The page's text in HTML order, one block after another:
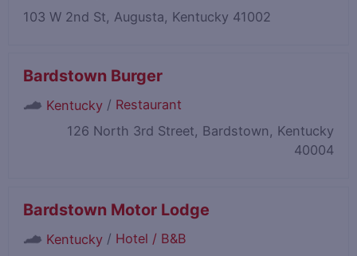
103 W 2nd St, Augusta, Kentucky 41002
Bardstown Burger
Kentucky / Restaurant
126 North 3rd Street, Bardstown, Kentucky
40004
Bardstown Motor Lodge
Kentucky / Hotel / B&B